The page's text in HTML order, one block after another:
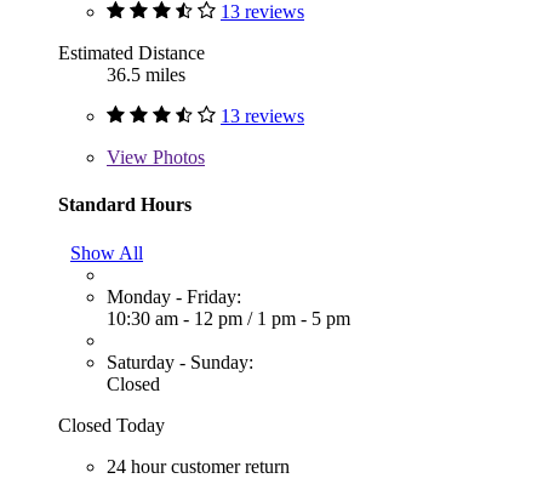
13 reviews
Estimated Distance
36.5 miles
13 reviews
View Photos
Standard Hours
Show All
Monday - Friday:
10:30 am - 12 pm / 1 pm - 5 pm
Saturday - Sunday:
Closed
Closed Today
24 hour customer return